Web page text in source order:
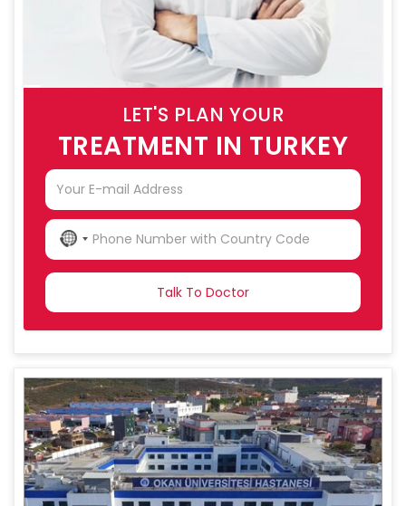
LET'S PLAN YOUR
TREATMENT IN TURKEY
NO
COUNTRY